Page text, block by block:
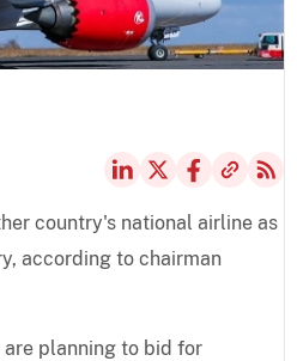
country's national airline as
according to chairman
are planning to bid for